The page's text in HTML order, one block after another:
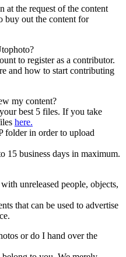
at the request of the content
buy out the content for
to register as a contributor.
and how to start contributing
my content?
best 5 files. If you take
here.
folder in order to upload
15 business days in maximum.
unreleased people, objects,
that can be used to advertise
or do I hand over the